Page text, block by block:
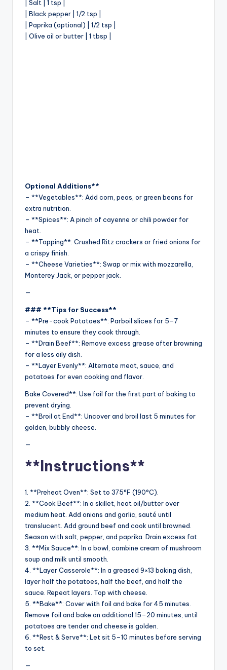
| Salt | 1 tsp |
| Black pepper | 1/2 tsp |
| Paprika (optional) | 1/2 tsp |
| Olive oil or butter | 1 tbsp |
Optional Additions**
– **Vegetables**: Add corn, peas, or green beans for
extra nutrition.
– **Spices**: A pinch of cayenne or chili powder for
heat.
– **Topping**: Crushed Ritz crackers or fried onions for
a crispy finish.
– **Cheese Varieties**: Swap or mix with mozzarella,
Monterey Jack, or pepper jack.
—
### **Tips for Success**
– **Pre-cook Potatoes**: Parboil slices for 5–7
minutes to ensure they cook through.
– **Drain Beef**: Remove excess grease after browning
for a less oily dish.
– **Layer Evenly**: Alternate meat, sauce, and
potatoes for even cooking and flavor.
Bake Covered**: Use foil for the first part of baking to
prevent drying.
– **Broil at End**: Uncover and broil last 5 minutes for
golden, bubbly cheese.
—
**Instructions**
1. **Preheat Oven**: Set to 375°F (190°C).
2. **Cook Beef**: In a skillet, heat oil/butter over
medium heat. Add onions and garlic, sauté until
translucent. Add ground beef and cook until browned.
Season with salt, pepper, and paprika. Drain excess fat.
3. **Mix Sauce**: In a bowl, combine cream of mushroom
soup and milk until smooth.
4. **Layer Casserole**: In a greased 9×13 baking dish,
layer half the potatoes, half the beef, and half the
sauce. Repeat layers. Top with cheese.
5. **Bake**: Cover with foil and bake for 45 minutes.
Remove foil and bake an additional 15–20 minutes, until
potatoes are tender and cheese is golden.
6. **Rest & Serve**: Let sit 5–10 minutes before serving
to set.
—